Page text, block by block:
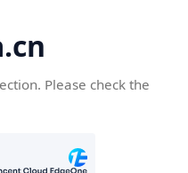
Please check the